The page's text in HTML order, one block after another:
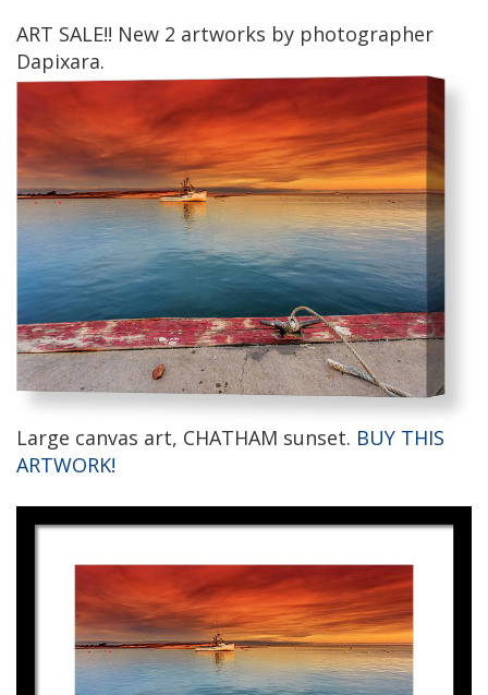
ART SALE!! New 2 artworks by photographer
Dapixara.
Large canvas art, CHATHAM sunset. BUY THIS
ARTWORK!